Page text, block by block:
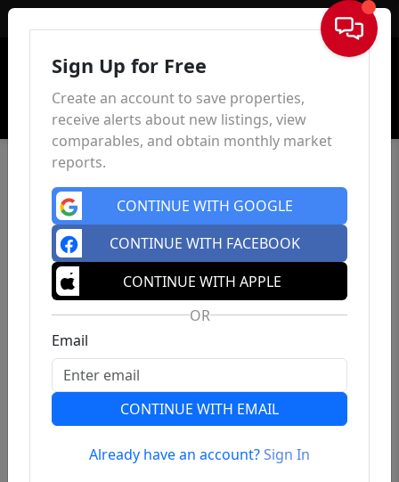
Sign In
Previous
Sign Up for Free
Create an account to save properties,
receive alerts about new listings, view
comparables, and obtain monthly market
reports.
CONTINUE WITH GOOGLE
CONTINUE WITH FACEBOOK
CONTINUE WITH APPLE
OR
Email
CONTINUE WITH EMAIL
Already have an account?Sign In